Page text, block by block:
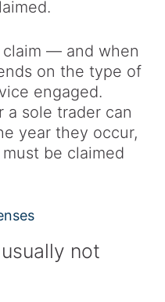
— and when
on the type of
engaged.
a sole trader can
year they occur,
be claimed
not